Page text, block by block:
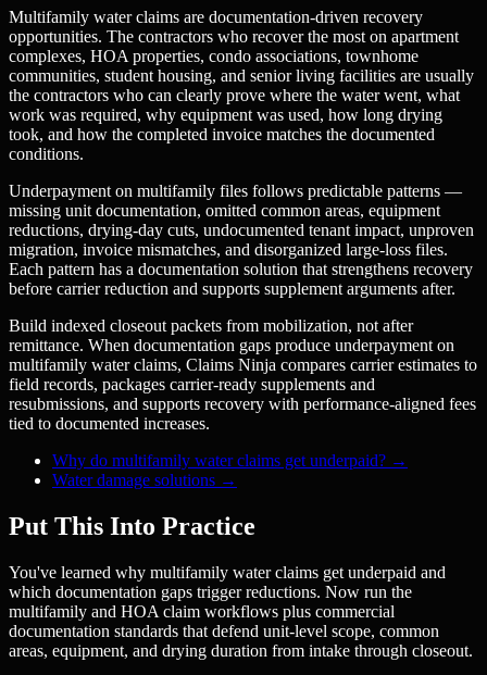
Multifamily water claims are documentation-driven recovery
opportunities. The contractors who recover the most on apartment
complexes, HOA properties, condo associations, townhome
communities, student housing, and senior living facilities are usually
the contractors who can clearly prove where the water went, what
work was required, why equipment was used, how long drying
took, and how the completed invoice matches the documented
conditions.
Underpayment on multifamily files follows predictable patterns —
missing unit documentation, omitted common areas, equipment
reductions, drying-day cuts, undocumented tenant impact, unproven
migration, invoice mismatches, and disorganized large-loss files.
Each pattern has a documentation solution that strengthens recovery
before carrier reduction and supports supplement arguments after.
Build indexed closeout packets from mobilization, not after
remittance. When documentation gaps produce underpayment on
multifamily water claims, Claims Ninja compares carrier estimates to
field records, packages carrier-ready supplements and
resubmissions, and supports recovery with performance-aligned fees
tied to documented increases.
Why do multifamily water claims get underpaid? →
Water damage solutions →
Put This Into Practice
You've learned why multifamily water claims get underpaid and
which documentation gaps trigger reductions. Now run the
multifamily and HOA claim workflows plus commercial
documentation standards that defend unit-level scope, common
areas, equipment, and drying duration from intake through closeout.